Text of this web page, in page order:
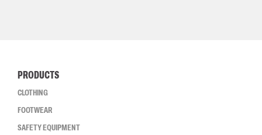
PRODUCTS
CLOTHING
FOOTWEAR
SAFETY EQUIPMENT